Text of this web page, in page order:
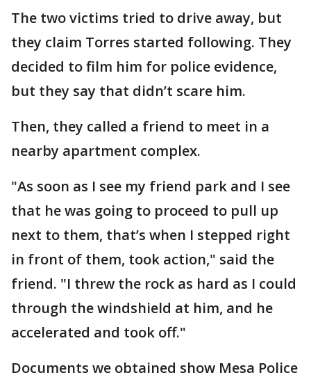
The two victims tried to drive away, but
they claim Torres started following. They
decided to film him for police evidence,
but they say that didn’t scare him.
Then, they called a friend to meet in a
nearby apartment complex.
"As soon as I see my friend park and I see
that he was going to proceed to pull up
next to them, that’s when I stepped right
in front of them, took action," said the
friend. "I threw the rock as hard as I could
through the windshield at him, and he
accelerated and took off."
Documents we obtained show Mesa Police